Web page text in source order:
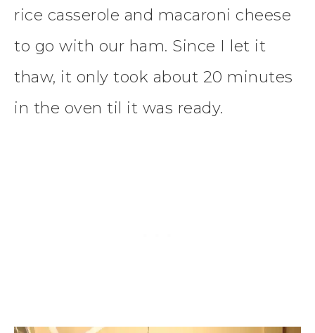
rice casserole and macaroni cheese
to go with our ham. Since I let it
thaw, it only took about 20 minutes
in the oven til it was ready.